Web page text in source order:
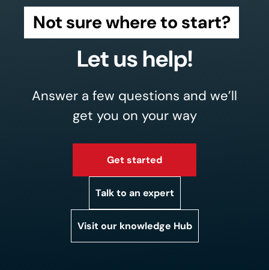
Not sure where to start?
Let us help!
Answer a few questions and we’ll
get you on your way
Get started
Talk to an expert
Visit our knowledge Hub